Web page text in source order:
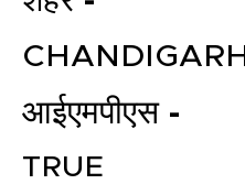
CHANDIGARH
आईएमपीएस -
TRUE